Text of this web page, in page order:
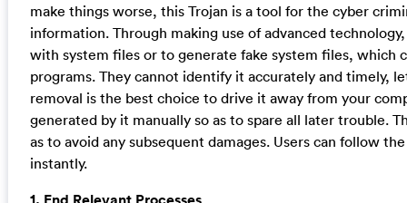
make things worse, this Trojan is a tool for the cyber
information. Through making use of advanced
with system files or to generate fake system files, which
programs. They cannot identify it accurately and timely,
removal is the best choice to drive it away from your
generated by it manually so as to spare all later trouble.
as to avoid any subsequent damages. Users can follow
instantly.